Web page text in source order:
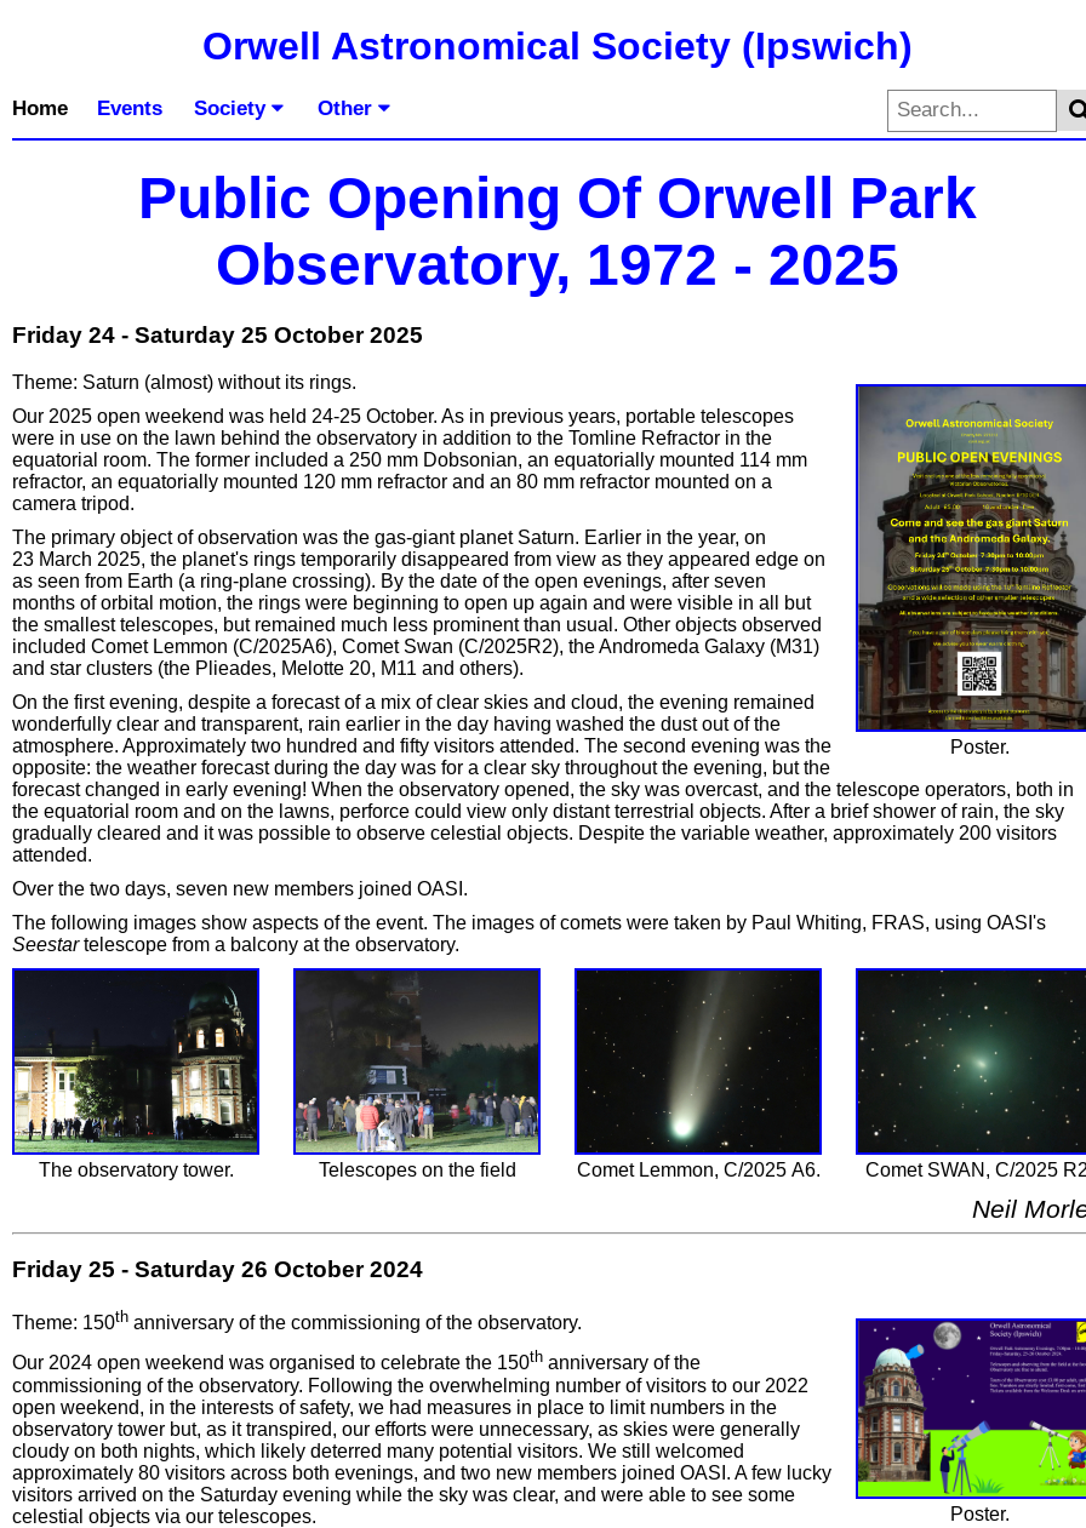
Orwell Astronomical Society (Ipswich)
Home Events Society Other
Public Opening Of Orwell Park
Observatory, 1972 - 2025
Friday 24 - Saturday 25 October 2025
Poster.
Theme: Saturn (almost) without its rings.
Our 2025 open weekend was held 24-25 October. As in previous years, portable telescopes
were in use on the lawn behind the observatory in addition to the Tomline Refractor in the
equatorial room. The former included a 250 mm Dobsonian, an equatorially mounted 114 mm
refractor, an equatorially mounted 120 mm refractor and an 80 mm refractor mounted on a
camera tripod.
The primary object of observation was the gas-giant planet Saturn. Earlier in the year, on
23 March 2025, the planet's rings temporarily disappeared from view as they appeared edge on
as seen from Earth (a ring-plane crossing). By the date of the open evenings, after seven
months of orbital motion, the rings were beginning to open up again and were visible in all but
the smallest telescopes, but remained much less prominent than usual. Other objects observed
included Comet Lemmon (C/2025A6), Comet Swan (C/2025R2), the Andromeda Galaxy (M31)
and star clusters (the Plieades, Melotte 20, M11 and others).
On the first evening, despite a forecast of a mix of clear skies and cloud, the evening remained
wonderfully clear and transparent, rain earlier in the day having washed the dust out of the
atmosphere. Approximately two hundred and fifty visitors attended. The second evening was the
opposite: the weather forecast during the day was for a clear sky throughout the evening, but the
forecast changed in early evening! When the observatory opened, the sky was overcast, and the telescope operators, both in
the equatorial room and on the lawns, perforce could view only distant terrestrial objects. After a brief shower of rain, the sky
gradually cleared and it was possible to observe celestial objects. Despite the variable weather, approximately 200 visitors
attended.
Over the two days, seven new members joined OASI.
The following images show aspects of the event. The images of comets were taken by Paul Whiting, FRAS, using OASI's
Seestartelescope from a balcony at the observatory.
The observatory tower. Telescopes on the field Comet Lemmon, C/2025 A6. Comet SWAN, C/2025
Neil
Friday 25 - Saturday 26 October 2024
Poster.
Theme: 150th anniversary of the commissioning of the observatory.
Our 2024 open weekend was organised to celebrate the 150th anniversary of the
commissioning of the observatory. Following the overwhelming number of visitors to our 2022
open weekend, in the interests of safety, we had measures in place to limit numbers in the
observatory tower but, as it transpired, our efforts were unnecessary, as skies were generally
cloudy on both nights, which likely deterred many potential visitors. We still welcomed
approximately 80 visitors across both evenings, and two new members joined OASI. A few lucky
visitors arrived on the Saturday evening while the sky was clear, and were able to see some
celestial objects via our telescopes.